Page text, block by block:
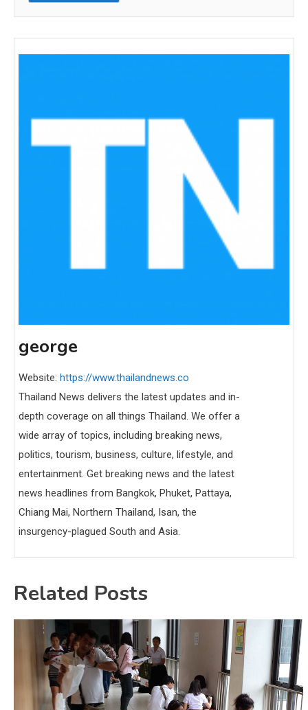
george
Website: https://www.thailandnews.co
Thailand News delivers the latest updates and in-
depth coverage on all things Thailand. We offer a
wide array of topics, including breaking news,
politics, tourism, business, culture, lifestyle, and
entertainment. Get breaking news and the latest
news headlines from Bangkok, Phuket, Pattaya,
Chiang Mai, Northern Thailand, Isan, the
insurgency-plagued South and Asia.
Related Posts